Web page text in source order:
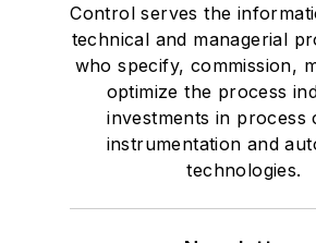
Control serves the
technical and managerial
who specify, commission,
optimize the process
investments in process
instrumentation and
technologies.